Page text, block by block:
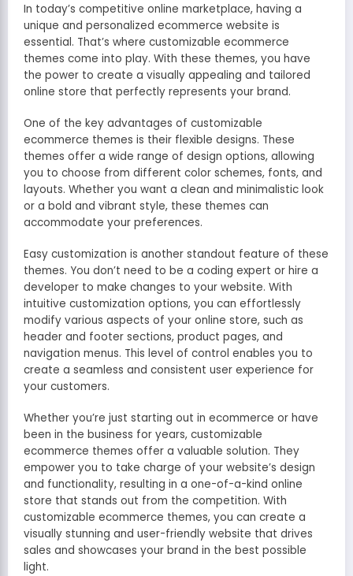
In today’s competitive online marketplace, having a
unique and personalized ecommerce website is
essential. That’s where customizable ecommerce
themes come into play. With these themes, you have
the power to create a visually appealing and tailored
online store that perfectly represents your brand.
One of the key advantages of customizable
ecommerce themes is their flexible designs. These
themes offer a wide range of design options, allowing
you to choose from different color schemes, fonts, and
layouts. Whether you want a clean and minimalistic look
or a bold and vibrant style, these themes can
accommodate your preferences.
Easy customization is another standout feature of these
themes. You don’t need to be a coding expert or hire a
developer to make changes to your website. With
intuitive customization options, you can effortlessly
modify various aspects of your online store, such as
header and footer sections, product pages, and
navigation menus. This level of control enables you to
create a seamless and consistent user experience for
your customers.
Whether you’re just starting out in ecommerce or have
been in the business for years, customizable
ecommerce themes offer a valuable solution. They
empower you to take charge of your website’s design
and functionality, resulting in a one-of-a-kind online
store that stands out from the competition. With
customizable ecommerce themes, you can create a
visually stunning and user-friendly website that drives
sales and showcases your brand in the best possible
light.